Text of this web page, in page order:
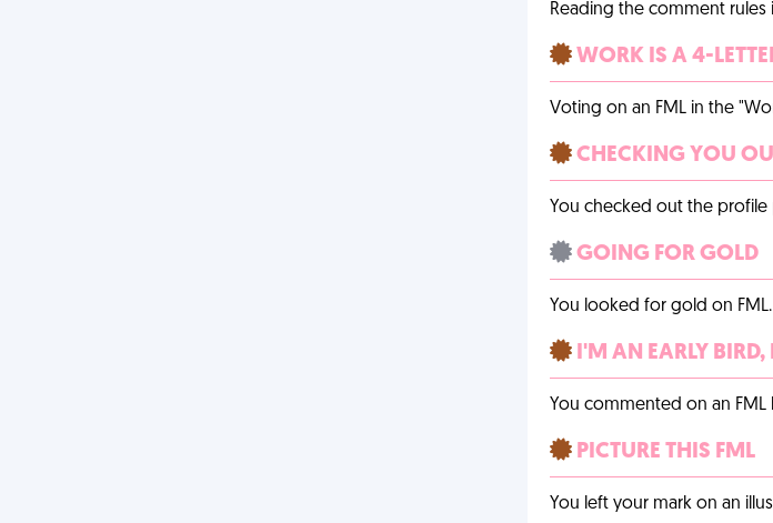
Reading the comment
WORK IS A 4-
Voting on an FML in the
CHECKING YOU
You checked out the
GOING FOR GOLD
You looked for gold on
I'M AN EARLY BIRD,
You commented on an
PICTURE THIS FML
You left your mark on an